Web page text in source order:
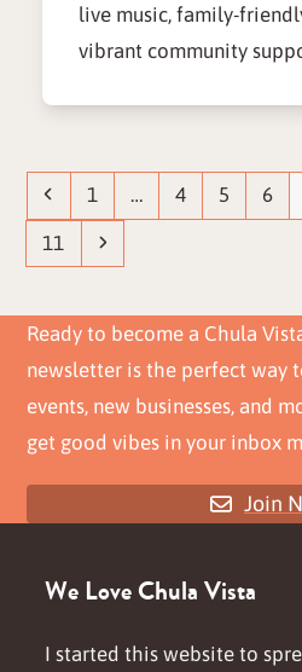
live music, family-
vibrant community
Previous
Page
1 … Page
4 Page
5 Page
6
Page
11 Next
Ready to become a Chula
newsletter is the perfect way
events, new businesses, and
get good vibes in your inbox
Join
We Love Chula Vista
I started this website to